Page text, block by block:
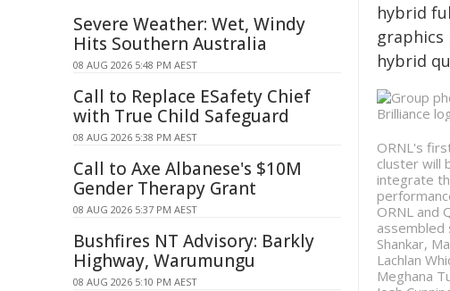
hybrid
graphics
hybrid
ORNL's
cluster will
integrate
ORNL and
assembled
Shankar,
Lachlan
Meghana
Severe Weather: Wet, Windy
Hits Southern Australia
08 AUG 2026 5:48 PM AEST
Call to Replace ESafety Chief
with True Child Safeguard
08 AUG 2026 5:38 PM AEST
Call to Axe Albanese's $10M
Gender Therapy Grant
08 AUG 2026 5:37 PM AEST
Bushfires NT Advisory: Barkly
Highway, Warumungu
08 AUG 2026 5:10 PM AEST